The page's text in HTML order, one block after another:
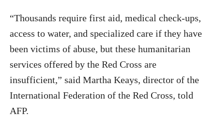
“Thousands require first aid, medical check-ups,
access to water, and specialized care if they have
been victims of abuse, but these humanitarian
services offered by the Red Cross are
insufficient,” said Martha Keays, director of the
International Federation of the Red Cross, told
AFP.